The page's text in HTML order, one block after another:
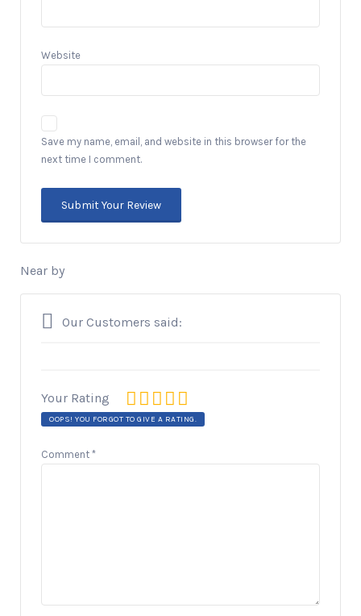
Website
Save my name, email, and website in this browser for the
next time I comment.
Near by
Our Customers said:
Your Rating
OOPS! YOU FORGOT TO GIVE A RATING.
Comment *